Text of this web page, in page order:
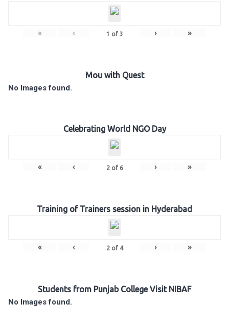
« ‹ 1 of 3 › »
Mou with Quest
No Images found.
Celebrating World NGO Day
« ‹ 2of 6 › »
Training of Trainers session in Hyderabad
« ‹ 2of 4 › »
Students from Punjab College Visit NIBAF
No Images found.